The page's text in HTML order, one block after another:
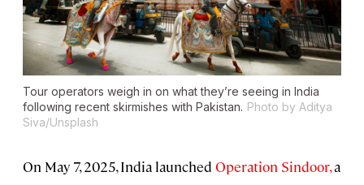
Tour operators weigh in on what they’re seeing in India
following recent skirmishes with Pakistan. Photo by Aditya
Siva/Unsplash
On May 7, 2025, India launched Operation Sindoor,a